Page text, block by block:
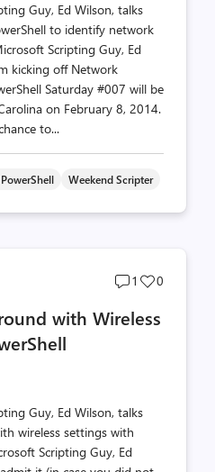
Guy, Ed Wilson, talks
to identify network
Scripting Guy, Ed
kicking off Network
Saturday #007 will be
on February 8, 2014.
to...
Weekend Scripter
Post
count
1
Post
count
0
with Wireless
Guy, Ed Wilson, talks
wireless settings with
Scripting Guy, Ed